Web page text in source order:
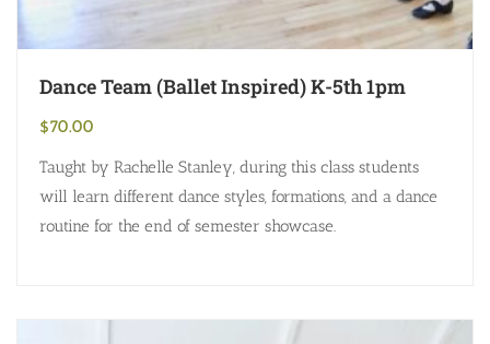
Dance Team (Ballet Inspired) K-5th 1pm
$70.00
Taught by Rachelle Stanley, during this class students
will learn different dance styles, formations, and a dance
routine for the end of semester showcase.